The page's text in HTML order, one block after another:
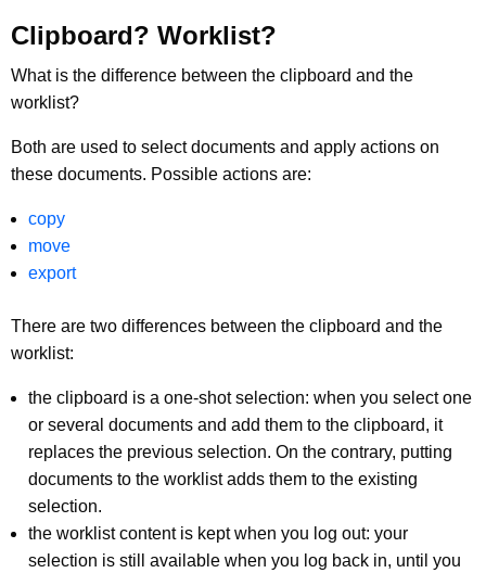
Clipboard? Worklist?
What is the difference between the clipboard and the
worklist?
Both are used to select documents and apply actions on
these documents. Possible actions are:
copy
move
export
There are two differences between the clipboard and the
worklist:
the clipboard is a one-shot selection: when you select one
or several documents and add them to the clipboard, it
replaces the previous selection. On the contrary, putting
documents to the worklist adds them to the existing
selection.
the worklist content is kept when you log out: your
selection is still available when you log back in, until you